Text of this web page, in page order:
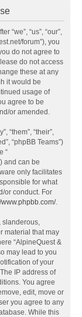
“we”, “us”, “our”,
forum”), you
do not agree to
do not access
these at any
it would be
usage of
agree to be
or amended.
“them”, “their”,
“phpBB Teams”)
“
and can be
only facilitates
for what
or conduct. For
www.phpbb.com/.
slanderous,
material that may
“AlpineQuest &
may lead to you
of your
IP address of
You agree
edit, move or
you agree to any
While this